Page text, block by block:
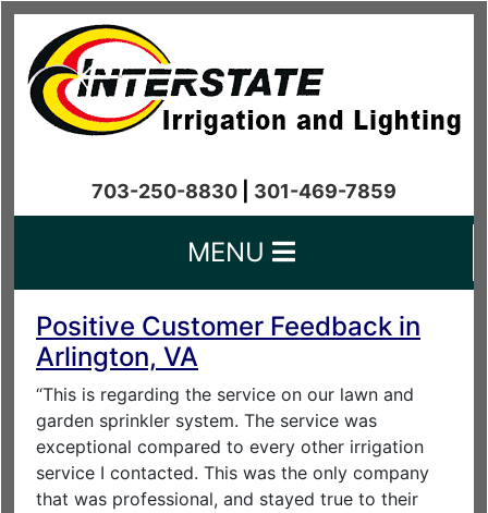
703-250-8830 301-469-7859
MENU
Positive Customer Feedback in
Arlington, VA
“This is regarding the service on our lawn and
garden sprinkler system. The service was
exceptional compared to every other irrigation
service I contacted. This was the only company
that was professional, and stayed true to their